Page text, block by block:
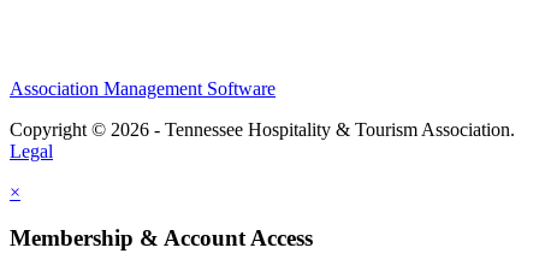
Association Management Software
Copyright © 2026 - Tennessee Hospitality & Tourism Association.
Legal
×
Membership & Account Access